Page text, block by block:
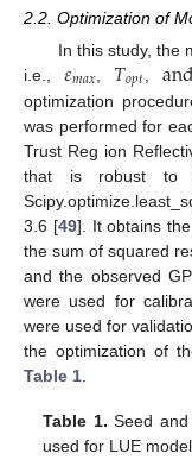
2.2. Optimization of
In this study, the
i.e.,𝜀𝑚𝑎𝑥 𝑇𝑜𝑝𝑡 ,
optimization
was performed for
Trust Reg ion
that is robust to
3.6 [49]. It obtains
the sum of squared
and the observed
were used for
were used for
the optimization of
Table 1
Table 1. Seed
used for LUE